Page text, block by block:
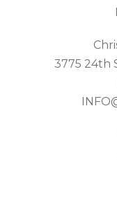
3775 24th